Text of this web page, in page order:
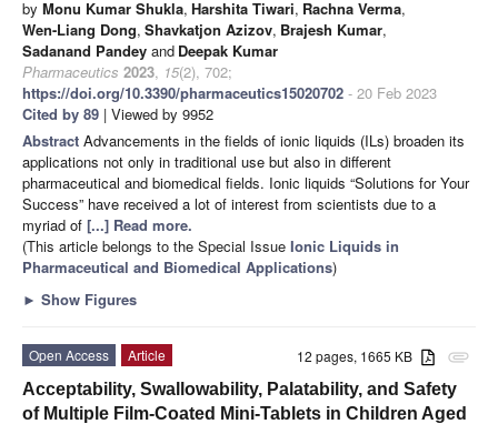
by Monu Kumar Shukla, Harshita Tiwari, Rachna Verma,
Wen-Liang Dong, Shavkatjon Azizov, Brajesh Kumar,
Sadanand Pandey and Deepak Kumar
Pharmaceutics 2023, 15(2), 702;
https://doi.org/10.3390/pharmaceutics15020702 - 20 Feb 2023
Cited by 89 | Viewed by 9952
Abstract Advancements in the fields of ionic liquids (ILs) broaden its
applications not only in traditional use but also in different
pharmaceutical and biomedical fields. Ionic liquids “Solutions for Your
Success” have received a lot of interest from scientists due to a
myriad of [...] Read more.
(This article belongs to the Special Issue Ionic Liquids in
Pharmaceutical and Biomedical Applications)
► Show Figures
attachment
12 pages, 1665 KB
Open Access
Article
Acceptability, Swallowability, Palatability, and Safety
of Multiple Film-Coated Mini-Tablets in Children Aged